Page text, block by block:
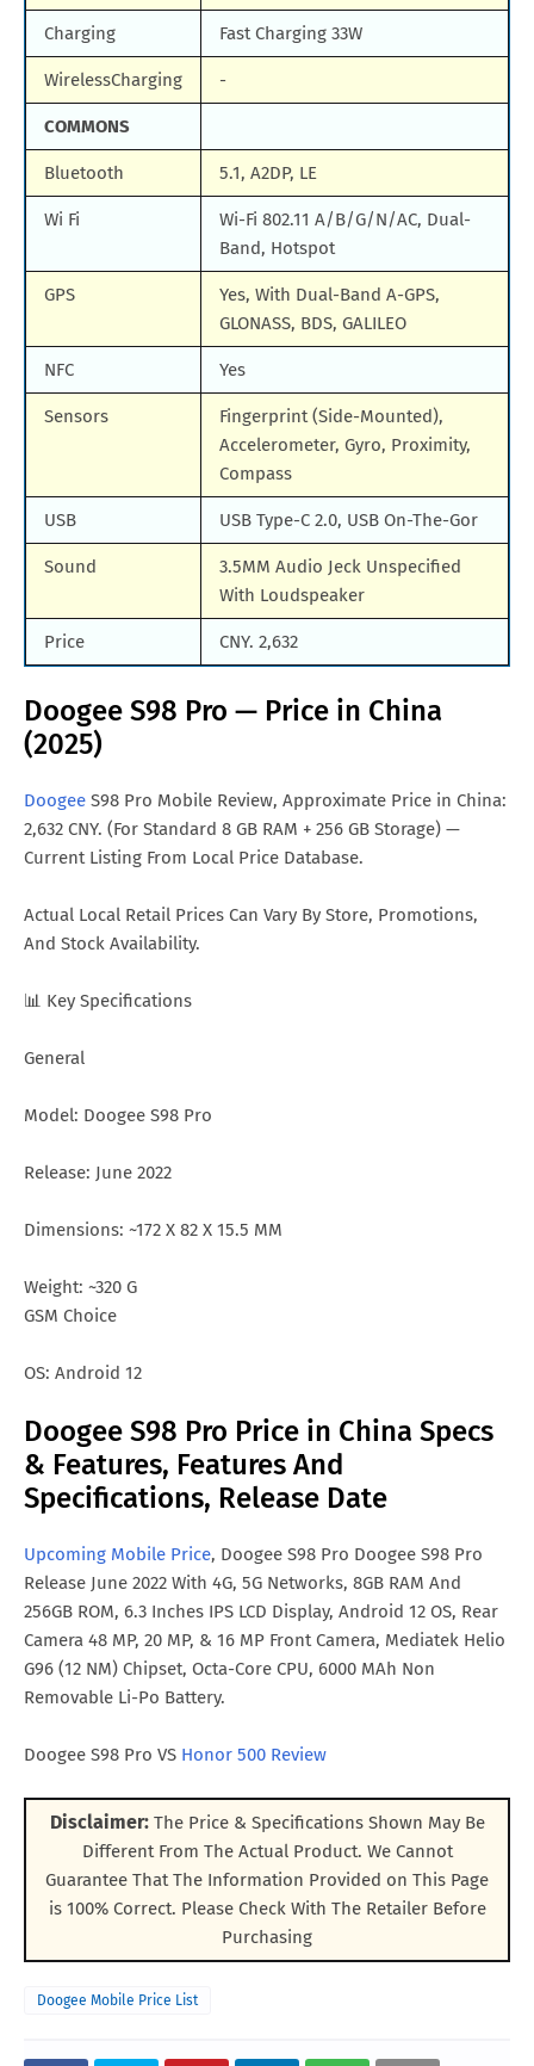
Charging Fast Charging 33W
WirelessCharging -
COMMONS
Bluetooth 5.1, A2DP, LE
Wi Fi
Wi-Fi 802.11 A/B/G/N/AC, Dual-
Band, Hotspot
GPS
Yes, With Dual-Band A-GPS,
GLONASS, BDS, GALILEO
NFC Yes
Sensors
Fingerprint (Side-Mounted),
Accelerometer, Gyro, Proximity,
Compass
USB USB Type-C 2.0, USB On-The-Gor
Sound
3.5MM Audio Jeck Unspecified
With Loudspeaker
Price CNY. 2,632
Doogee S98 Pro — Price in China
(2025)
Doogee S98 Pro Mobile Review, Approximate Price in China:
2,632 CNY. (For Standard 8 GB RAM + 256 GB Storage) —
Current Listing From Local Price Database.
Actual Local Retail Prices Can Vary By Store, Promotions,
And Stock Availability.
📊 Key Specifications
General
Model: Doogee S98 Pro
Release: June 2022
Dimensions: ~172 X 82 X 15.5 MM
Weight: ~320 G
GSM Choice
OS: Android 12
Doogee S98 Pro Price in China Specs
& Features, Features And
Specifications, Release Date
Upcoming Mobile Price, Doogee S98 Pro Doogee S98 Pro
Release June 2022 With 4G, 5G Networks, 8GB RAM And
256GB ROM, 6.3 Inches IPS LCD Display, Android 12 OS, Rear
Camera 48 MP, 20 MP, & 16 MP Front Camera, Mediatek Helio
G96 (12 NM) Chipset, Octa-Core CPU, 6000 MAh Non
Removable Li-Po Battery.
Doogee S98 Pro VS Honor 500 Review
Disclaimer:The Price & Specifications Shown May Be
Different From The Actual Product. We Cannot
Guarantee That The Information Provided on This Page
is 100% Correct. Please Check With The Retailer Before
Purchasing
Doogee Mobile Price List